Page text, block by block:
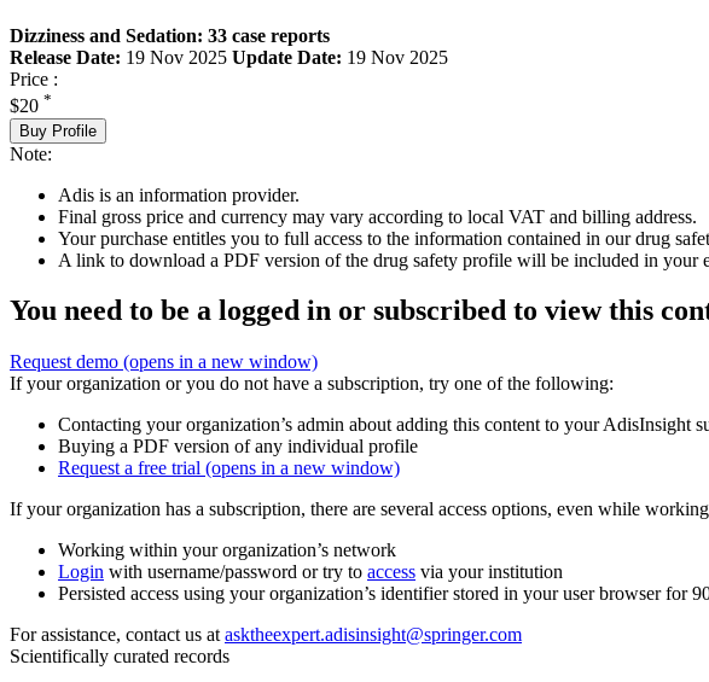
Dizziness and Sedation: 33 case reports
Release Date: 19 Nov 2025 Update Date: 19 Nov 2025
Price :
$20 *
Buy Profile
Note:
Adis is an information provider.
Final gross price and currency may vary according to local VAT and billing address.
Your purchase entitles you to full access to the information contained in our drug
A link to download a PDF version of the drug safety profile will be included in your
You need to be a logged in or subscribed to view this
Request demo (opens in a new window)
If your organization or you do not have a subscription, try one of the following:
Contacting your organization’s admin about adding this content to your AdisInsight
Buying a PDF version of any individual profile
Request a free trial (opens in a new window)
If your organization has a subscription, there are several access options, even while
Working within your organization’s network
Login with username/password or try to access via your institution
Persisted access using your organization’s identifier stored in your user browser for
For assistance, contact us at asktheexpert.adisinsight@springer.com
Scientifically curated records